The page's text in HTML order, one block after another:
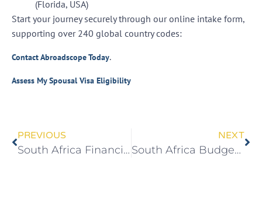
(Florida, USA)
Start your journey securely through our online intake form,
supporting over 240 global country codes:
Contact Abroadscope Today.
Assess My Spousal Visa Eligibility
PREVIOUS
South Africa Financial Independence Visa 2026 | R12m Net Worth to PR
NEXT
South Africa Budget 2026: Tax Relief & Investment Opportunities